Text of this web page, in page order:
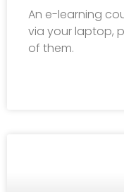
An e-learning
via your laptop,
of them.